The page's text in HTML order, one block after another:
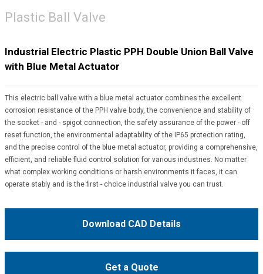
Plastic Ball Valve
Industrial Electric Plastic PPH Double Union Ball Valve
with Blue Metal Actuator
This electric ball valve with a blue metal actuator combines the excellent
corrosion resistance of the PPH valve body, the convenience and stability of
the socket - and - spigot connection, the safety assurance of the power - off
reset function, the environmental adaptability of the IP65 protection rating,
and the precise control of the blue metal actuator, providing a comprehensive,
efficient, and reliable fluid control solution for various industries. No matter
what complex working conditions or harsh environments it faces, it can
operate stably and is the first - choice industrial valve you can trust.
Download CAD Details
Get a Quote